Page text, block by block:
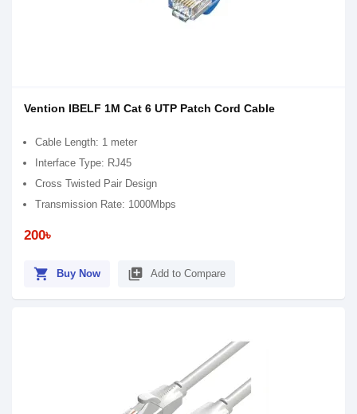
Vention IBELF 1M Cat 6 UTP Patch Cord Cable
Cable Length: 1 meter
Interface Type: RJ45
Cross Twisted Pair Design
Transmission Rate: 1000Mbps
200৳
shopping_cart Buy Now library_add Add to Compare